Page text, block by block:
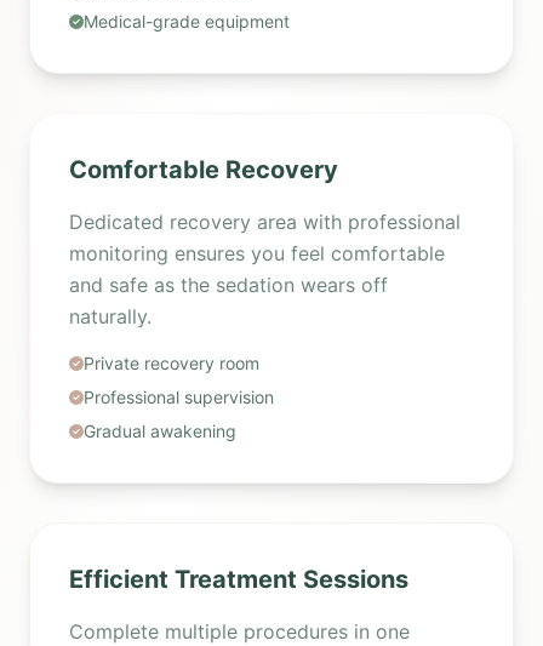
Medical-grade equipment
Comfortable Recovery
Dedicated recovery area with professional
monitoring ensures you feel comfortable
and safe as the sedation wears off
naturally.
Private recovery room
Professional supervision
Gradual awakening
Efficient Treatment Sessions
Complete multiple procedures in one